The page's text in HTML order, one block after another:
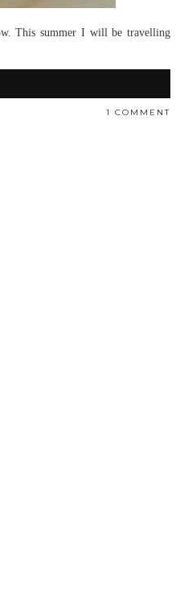
This summer I will be travelling
1 COMMENT